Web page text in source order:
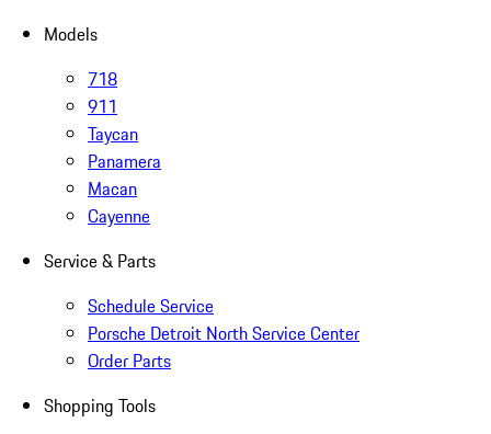
Models
718
911
Taycan
Panamera
Macan
Cayenne
Service & Parts
Schedule Service
Porsche Detroit North Service Center
Order Parts
Shopping Tools